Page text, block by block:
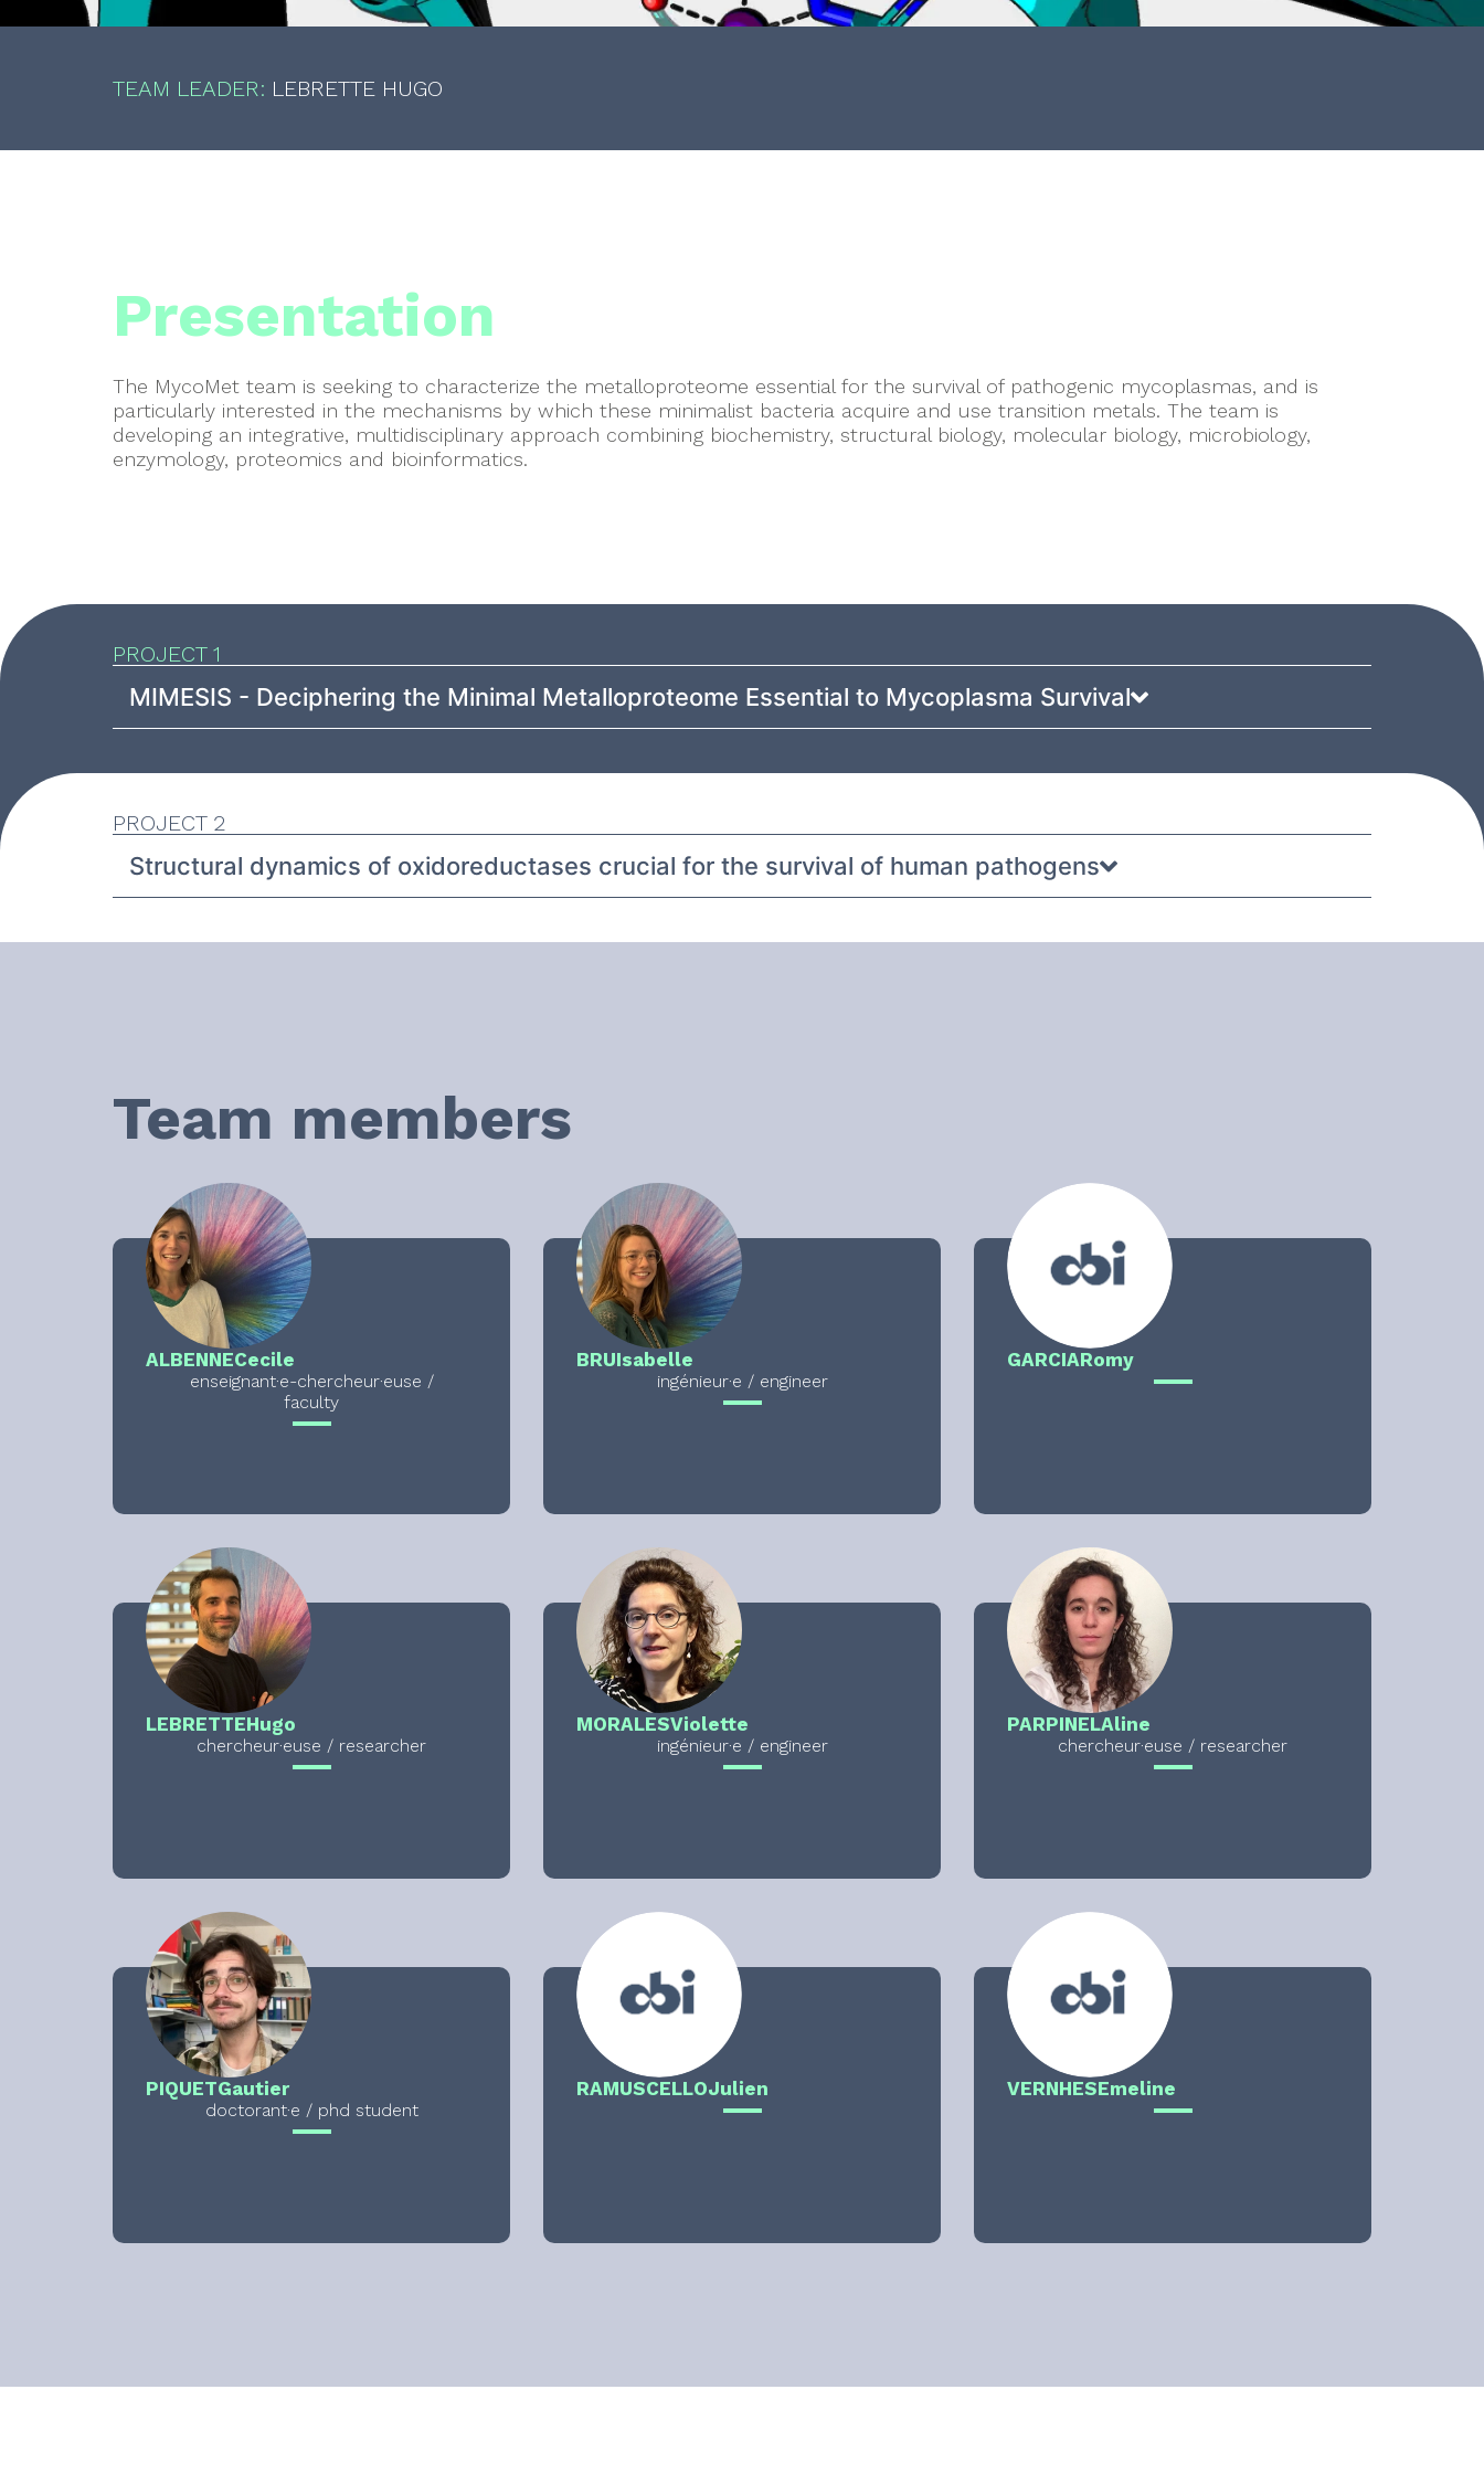
TEAM LEADER: LEBRETTE HUGO
Presentation
The MycoMet team is seeking to characterize the metalloproteome essential for the survival of pathogenic mycoplasmas, and is
particularly interested in the mechanisms by which these minimalist bacteria acquire and use transition metals. The team is
developing an integrative, multidisciplinary approach combining biochemistry, structural biology, molecular biology, microbiology,
enzymology, proteomics and bioinformatics.
PROJECT 1
MIMESIS - Deciphering the Minimal Metalloproteome Essential to Mycoplasma Survival
PROJECT 2
Structural dynamics of oxidoreductases crucial for the survival of human pathogens
Team members
ALBENNECecile
enseignant·e-chercheur·euse /
faculty
BRUIsabelle
ingénieur·e / engineer
GARCIARomy
LEBRETTEHugo
chercheur·euse / researcher
MORALESViolette
ingénieur·e / engineer
PARPINELAline
chercheur·euse / researcher
PIQUETGautier
doctorant·e / phd student
RAMUSCELLOJulien VERNHESEmeline